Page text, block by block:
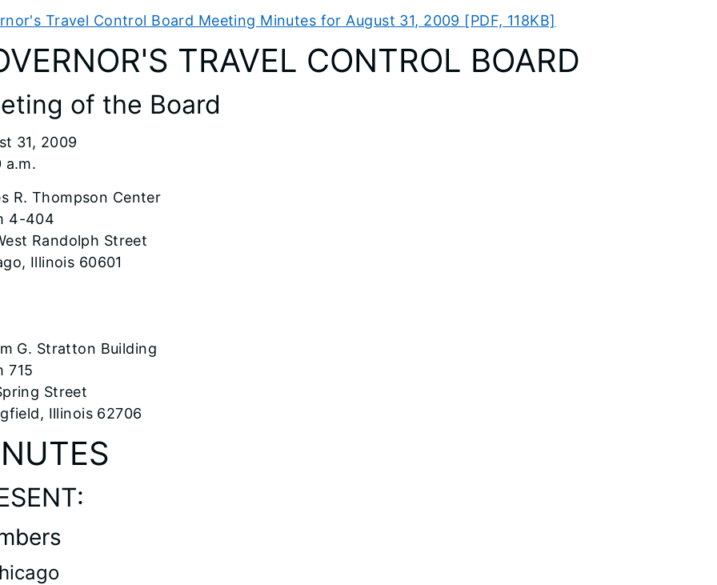
Travel Control Board Meeting Minutes for August 31, 2009 [PDF, 118KB]
TRAVEL CONTROL BOARD
of the Board
31, 2009
a.m.
R. Thompson Center
4-404
Randolph Street
Illinois 60601
G. Stratton Building
715
Street
Illinois 62706